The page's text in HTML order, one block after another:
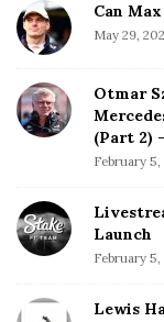
Can
May 29,
Otmar
(Part 2)
February 5,
Launch
February 5,
Lewis